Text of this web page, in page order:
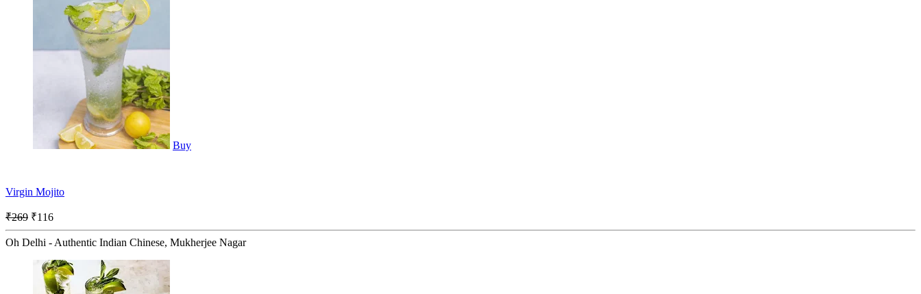
Buy
Virgin Mojito
₹269 ₹116
Oh Delhi - Authentic Indian Chinese, Mukherjee Nagar